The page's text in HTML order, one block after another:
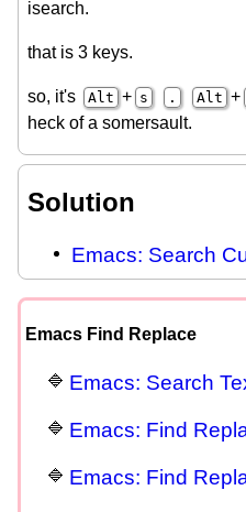
isearch.
that is 3 keys.
so, it's Alt + s . Alt +
heck of a somersault.
Solution
Emacs: Search
Emacs Find Replace
Emacs: Search
Emacs: Find
Emacs: Find